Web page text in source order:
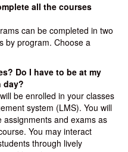
all the courses
can be completed in two
by program. Choose a
Do I have to be at my
day?
be enrolled in your classes
system (LMS). You will
assignments and exams as
You may interact
through lively